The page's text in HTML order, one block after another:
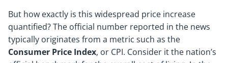
But how exactly is this widespread price increase
quantified? The official number reported in the news
typically originates from a metric such as the
Consumer Price Index, or CPI. Consider it the nation’s